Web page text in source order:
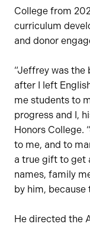
College from
curriculum
and donor
“Jeffrey was the
after I left
me students to
progress and I,
Honors College.
to me, and to
a true gift to get
names, family
by him, because
He directed the